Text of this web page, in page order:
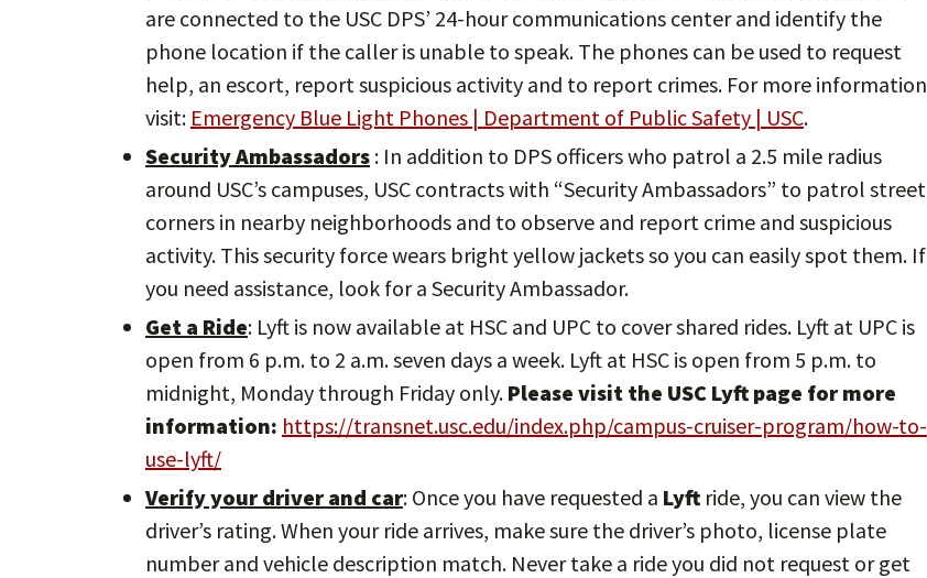
are connected to the USC DPS’ 24-hour communications center and identify the
phone location if the caller is unable to speak. The phones can be used to request
help, an escort, report suspicious activity and to report crimes. For more information
visit: Emergency Blue Light Phones | Department of Public Safety | USC.
Security Ambassadors : In addition to DPS officers who patrol a 2.5 mile radius
around USC’s campuses, USC contracts with “Security Ambassadors” to patrol street
corners in nearby neighborhoods and to observe and report crime and suspicious
activity. This security force wears bright yellow jackets so you can easily spot them. If
you need assistance, look for a Security Ambassador.
Get a Ride: Lyft is now available at HSC and UPC to cover shared rides. Lyft at UPC is
open from 6 p.m. to 2 a.m. seven days a week. Lyft at HSC is open from 5 p.m. to
midnight, Monday through Friday only. Please visit the USC Lyft page for more
information: https://transnet.usc.edu/index.php/campus-cruiser-program/how-to-
use-lyft/
Verify your driver and car: Once you have requested a Lyft ride, you can view the
driver’s rating. When your ride arrives, make sure the driver’s photo, license plate
number and vehicle description match. Never take a ride you did not request or get